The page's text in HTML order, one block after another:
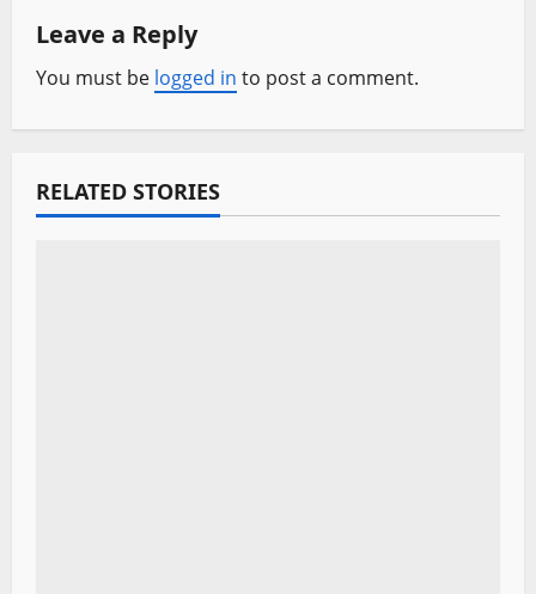
v
i
g
a
Leave a Reply
You must be logged in to post a comment.
RELATED STORIES